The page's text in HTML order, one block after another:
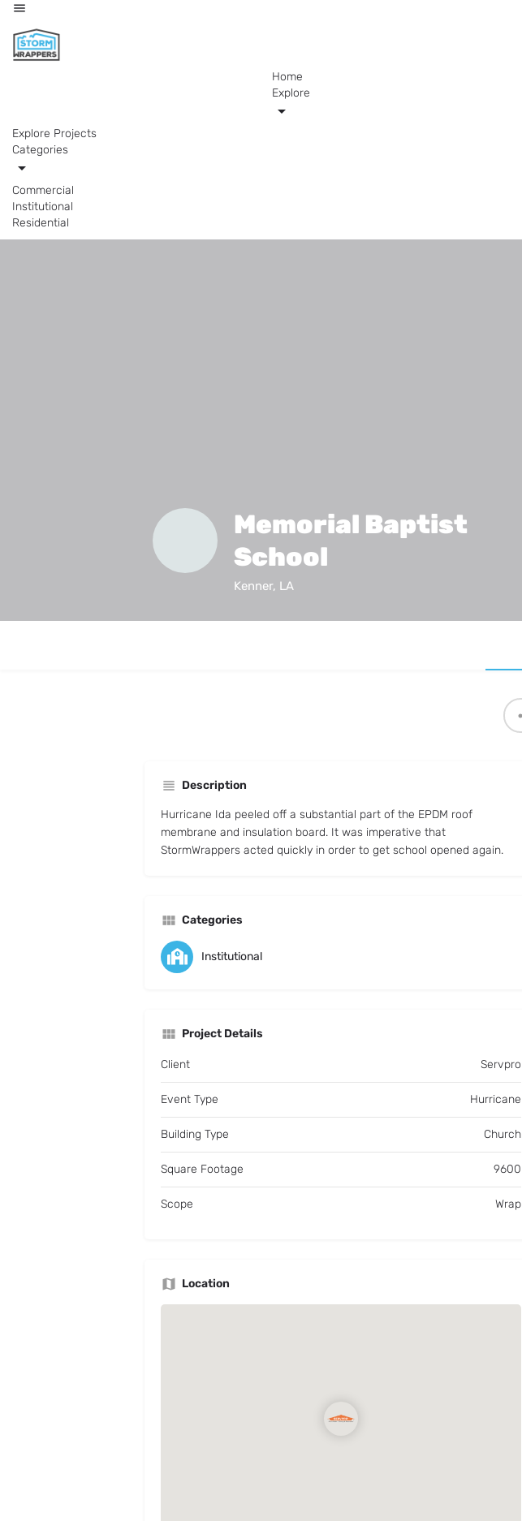
Home
Explore
Explore Projects
Categories
Commercial
Institutional
Residential
Memorial Baptist
School
Kenner, LA
Description
Hurricane Ida peeled off a substantial part of the EPDM roof
membrane and insulation board. It was imperative that
StormWrappers acted quickly in order to get school opened again.
Categories
Institutional
Project Details
Client Servpro
Event Type Hurricane
Building Type Church
Square Footage 9600
Scope Wrap
Location